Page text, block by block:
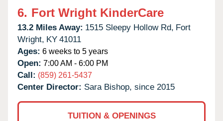
6. Fort Wright KinderCare
13.2 Miles Away: 1515 Sleepy Hollow Rd, Fort
Wright, KY 41011
Ages: 6 weeks to 5 years
Open: 7:00 AM - 6:00 PM
Call: (859) 261-5437
Center Director: Sara Bishop, since 2015
TUITION & OPENINGS